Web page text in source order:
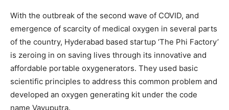
With the outbreak of the second wave of COVID, and
emergence of scarcity of medical oxygen in several parts
of the country, Hyderabad based startup ‘The Phi Factory’
is zeroing in on saving lives through its innovative and
affordable portable oxygenerators. They used basic
scientific principles to address this common problem and
developed an oxygen generating kit under the code
name Vayuputra.